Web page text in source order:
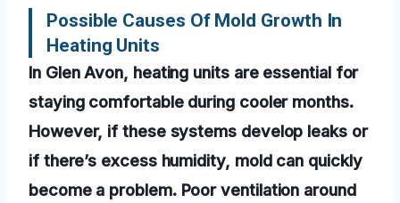
Possible Causes Of Mold Growth In
Heating Units
In Glen Avon, heating units are essential for
staying comfortable during cooler months.
However, if these systems develop leaks or
if there’s excess humidity, mold can quickly
become a problem. Poor ventilation around